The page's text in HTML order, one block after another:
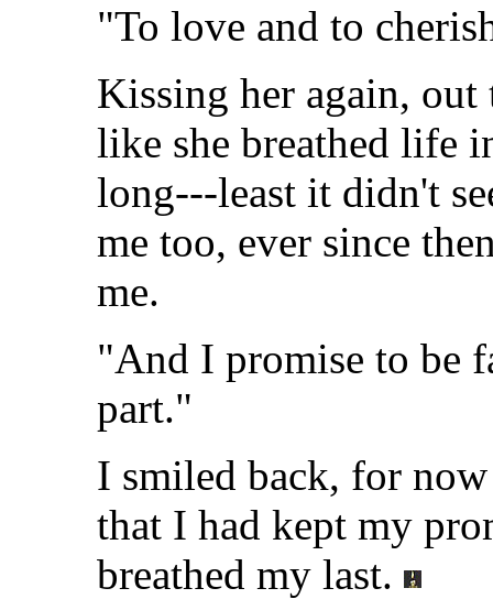
"To love and to
Kissing her again,
like she breathed life
long---least it didn't
me too, ever since
me.
"And I promise to be
part."
I smiled back, for
that I had kept my
breathed my last.